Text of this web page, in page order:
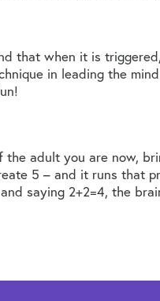
that when it is
in leading the
adult you are now,
5 – and it runs that
saying 2+2=4, the